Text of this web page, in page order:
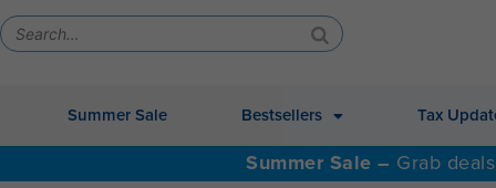
Summer Sale Bestsellers Tax
Summer Sale – Grab